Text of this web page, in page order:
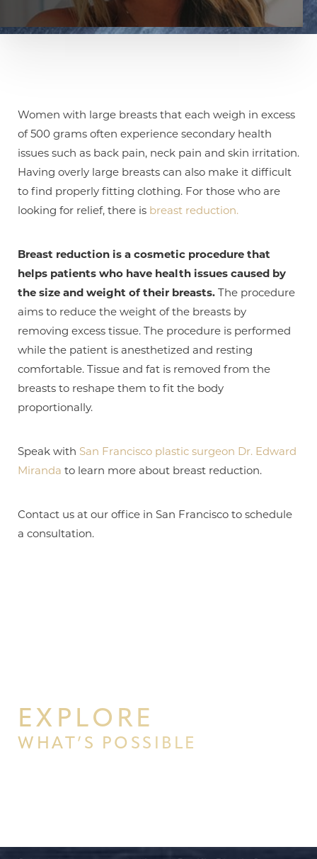
Women with large breasts that each weigh in excess
of 500 grams often experience secondary health
issues such as back pain, neck pain and skin irritation.
Having overly large breasts can also make it difficult
to find properly fitting clothing. For those who are
looking for relief, there is breast reduction.
Breast reduction is a cosmetic procedure that
helps patients who have health issues caused by
the size and weight of their breasts. The procedure
aims to reduce the weight of the breasts by
removing excess tissue. The procedure is performed
while the patient is anesthetized and resting
comfortable. Tissue and fat is removed from the
breasts to reshape them to fit the body
proportionally.
Speak with San Francisco plastic surgeon Dr. Edward
Miranda to learn more about breast reduction.
Contact us at our office in San Francisco to schedule
a consultation.
EXPLORE
WHAT’S POSSIBLE
T+ ↔